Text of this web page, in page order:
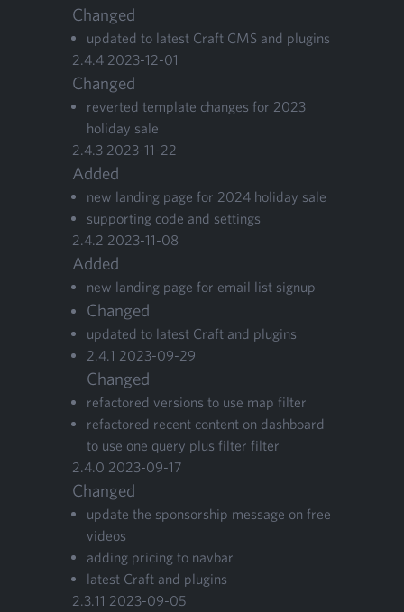
Changed
updat­ed to lat­est Craft CMS and plugins
2.4.4 2023-12-01
Changed
revert­ed tem­plate changes for 2023
hol­i­day sale
2.4.3 2023-11-22
Added
new land­ing page for 2024 hol­i­day sale
sup­port­ing code and settings
2.4.2 2023-11-08
Added
new land­ing page for email list signup
Changed
updat­ed to lat­est Craft and plugins
2.4.1 2023-09-29
Changed
refac­tored ver­sions to use map filter
refac­tored recent con­tent on dash­board
to use one query plus fil­ter filter
2.4.0 2023-09-17
Changed
update the spon­sor­ship mes­sage on free
videos
adding pric­ing to navbar
lat­est Craft and plugins
2.3.11 2023-09-05